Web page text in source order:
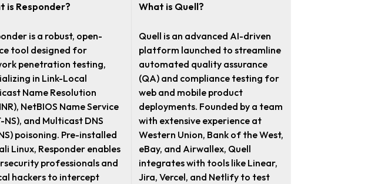
is Responder?
is a robust, open-
tool designed for
penetration testing,
in Link-Local
Name Resolution
NetBIOS Name Service
NS), and Multicast DNS
poisoning. Pre-installed
Linux, Responder enables
professionals and
hackers to intercept
What is Quell?
Quell is an advanced AI-driven
platform launched to streamline
automated quality assurance
(QA) and compliance testing for
web and mobile product
deployments. Founded by a team
with extensive experience at
Western Union, Bank of the West,
eBay, and Airwallex, Quell
integrates with tools like Linear,
Jira, Vercel, and Netlify to test